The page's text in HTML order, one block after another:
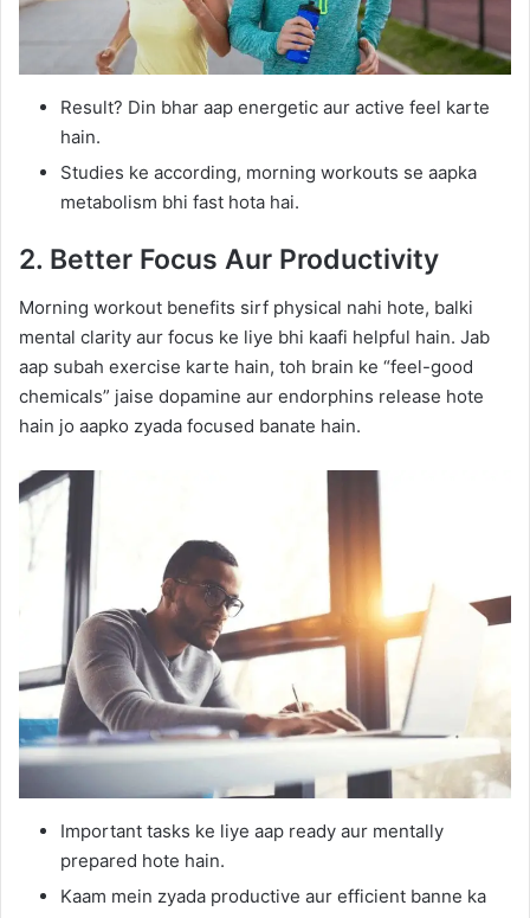
Result? Din bhar aap energetic aur active feel karte
hain.
Studies ke according, morning workouts se aapka
metabolism bhi fast hota hai.
2. Better Focus Aur Productivity
Morning workout benefits sirf physical nahi hote, balki
mental clarity aur focus ke liye bhi kaafi helpful hain. Jab
aap subah exercise karte hain, toh brain ke “feel-good
chemicals” jaise dopamine aur endorphins release hote
hain jo aapko zyada focused banate hain.
Important tasks ke liye aap ready aur mentally
prepared hote hain.
Kaam mein zyada productive aur efficient banne ka